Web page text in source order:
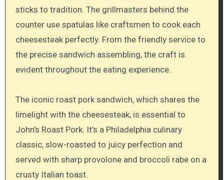
sticks to tradition. The grillmasters behind the
counter use spatulas like craftsmen to cook each
cheesesteak perfectly. From the friendly service to
the precise sandwich assembling, the craft is
evident throughout the eating experience.
The iconic roast pork sandwich, which shares the
limelight with the cheesesteak, is essential to
John’s Roast Pork. It’s a Philadelphia culinary
classic, slow-roasted to juicy perfection and
served with sharp provolone and broccoli rabe on a
crusty Italian toast.